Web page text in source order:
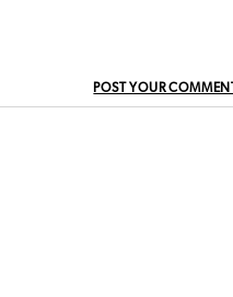
POST YOUR COMMENT